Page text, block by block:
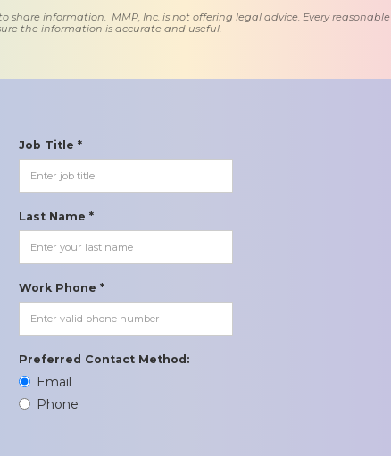
share information. MMP, Inc. is not offering legal advice. Every reasonable
the information is accurate and useful.
Job Title *
Last Name *
Work Phone *
Preferred Contact Method:
Email
Phone